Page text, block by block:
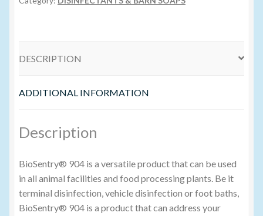
DESCRIPTION
ADDITIONAL INFORMATION
Description
BioSentry® 904 is a versatile product that can be used
in all animal facilities and food processing plants. Be it
terminal disinfection, vehicle disinfection or foot baths,
BioSentry® 904 is a product that can address your